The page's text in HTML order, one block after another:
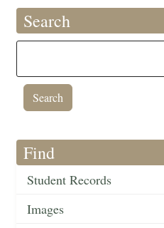
Search
Find
Student Records
Images